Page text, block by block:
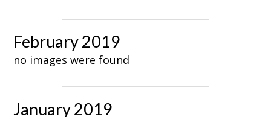
February 2019
no images were found
January 2019